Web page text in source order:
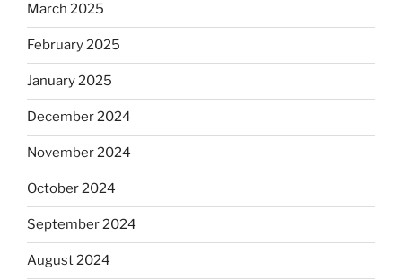
March 2025
February 2025
January 2025
December 2024
November 2024
October 2024
September 2024
August 2024